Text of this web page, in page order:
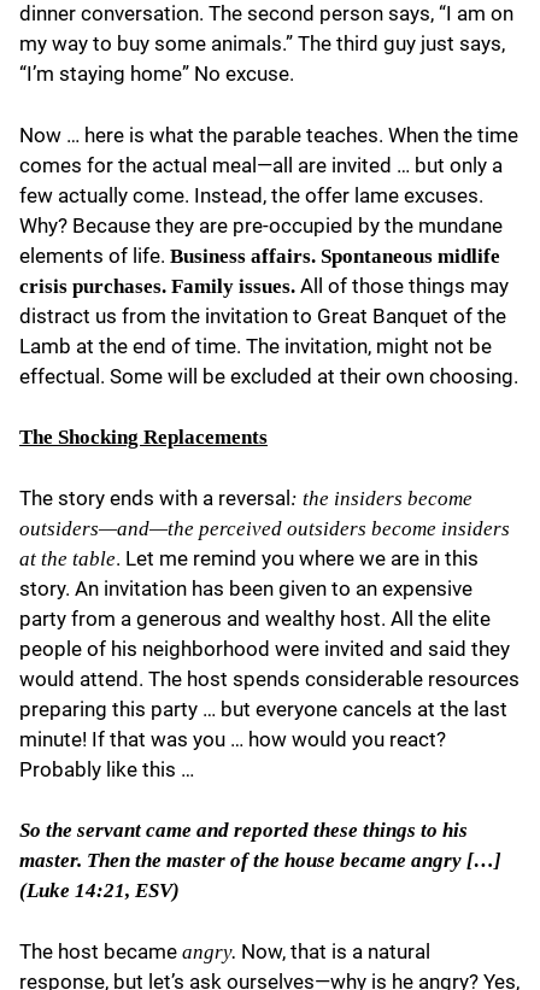
dinner conversation. The second person says, “I am on
my way to buy some animals.” The third guy just says,
“I’m staying home” No excuse.
Now … here is what the parable teaches. When the time
comes for the actual meal—all are invited … but only a
few actually come. Instead, the offer lame excuses.
Why? Because they are pre-occupied by the mundane
elements of life. Business affairs. Spontaneous midlife
crisis purchases. Family issues. All of those things may
distract us from the invitation to Great Banquet of the
Lamb at the end of time. The invitation, might not be
effectual. Some will be excluded at their own choosing.
The Shocking Replacements
The story ends with a reversal: the insiders become
outsiders—and—the perceived outsiders become insiders
at the table. Let me remind you where we are in this
story. An invitation has been given to an expensive
party from a generous and wealthy host. All the elite
people of his neighborhood were invited and said they
would attend. The host spends considerable resources
preparing this party … but everyone cancels at the last
minute! If that was you … how would you react?
Probably like this …
So the servant came and reported these things to his
master. Then the master of the house became angry […]
(Luke 14:21, ESV)
The host became angry. Now, that is a natural
response, but let’s ask ourselves—why is he angry? Yes,